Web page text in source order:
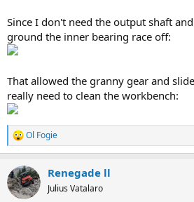
Since I don't need the output shaft
ground the inner bearing race off:
That allowed the granny gear and
really need to clean the workbench:
R
e
c
t
i
Ol Fogie
Renegade ll
Julius Vatalaro